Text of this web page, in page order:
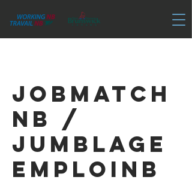
JobMatch
NB /
Jumblage
EmploiNB